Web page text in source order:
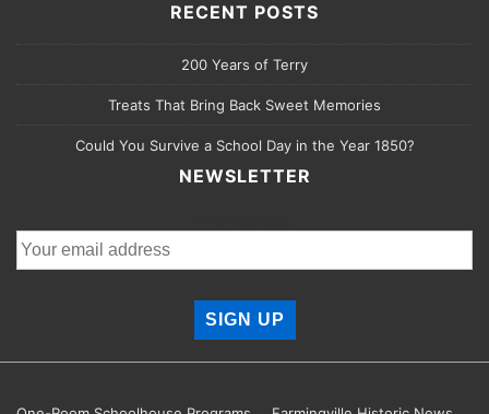
RECENT POSTS
200 Years of Terry
Treats That Bring Back Sweet Memories
Could You Survive a School Day in the Year 1850?
NEWSLETTER